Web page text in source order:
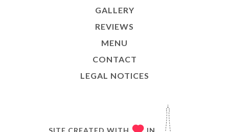
GALLERY
REVIEWS
MENU
CONTACT
LEGAL NOTICES
SITE CREATED WITH IN